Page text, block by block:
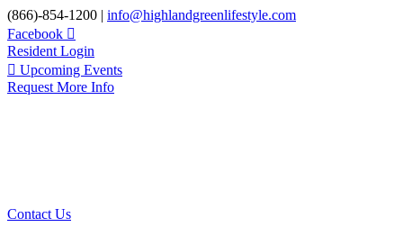
Skip
to
content
(866)-854-1200 | info@highlandgreenlifestyle.com
Facebook
Resident Login
Upcoming Events
Request More Info
Contact Us